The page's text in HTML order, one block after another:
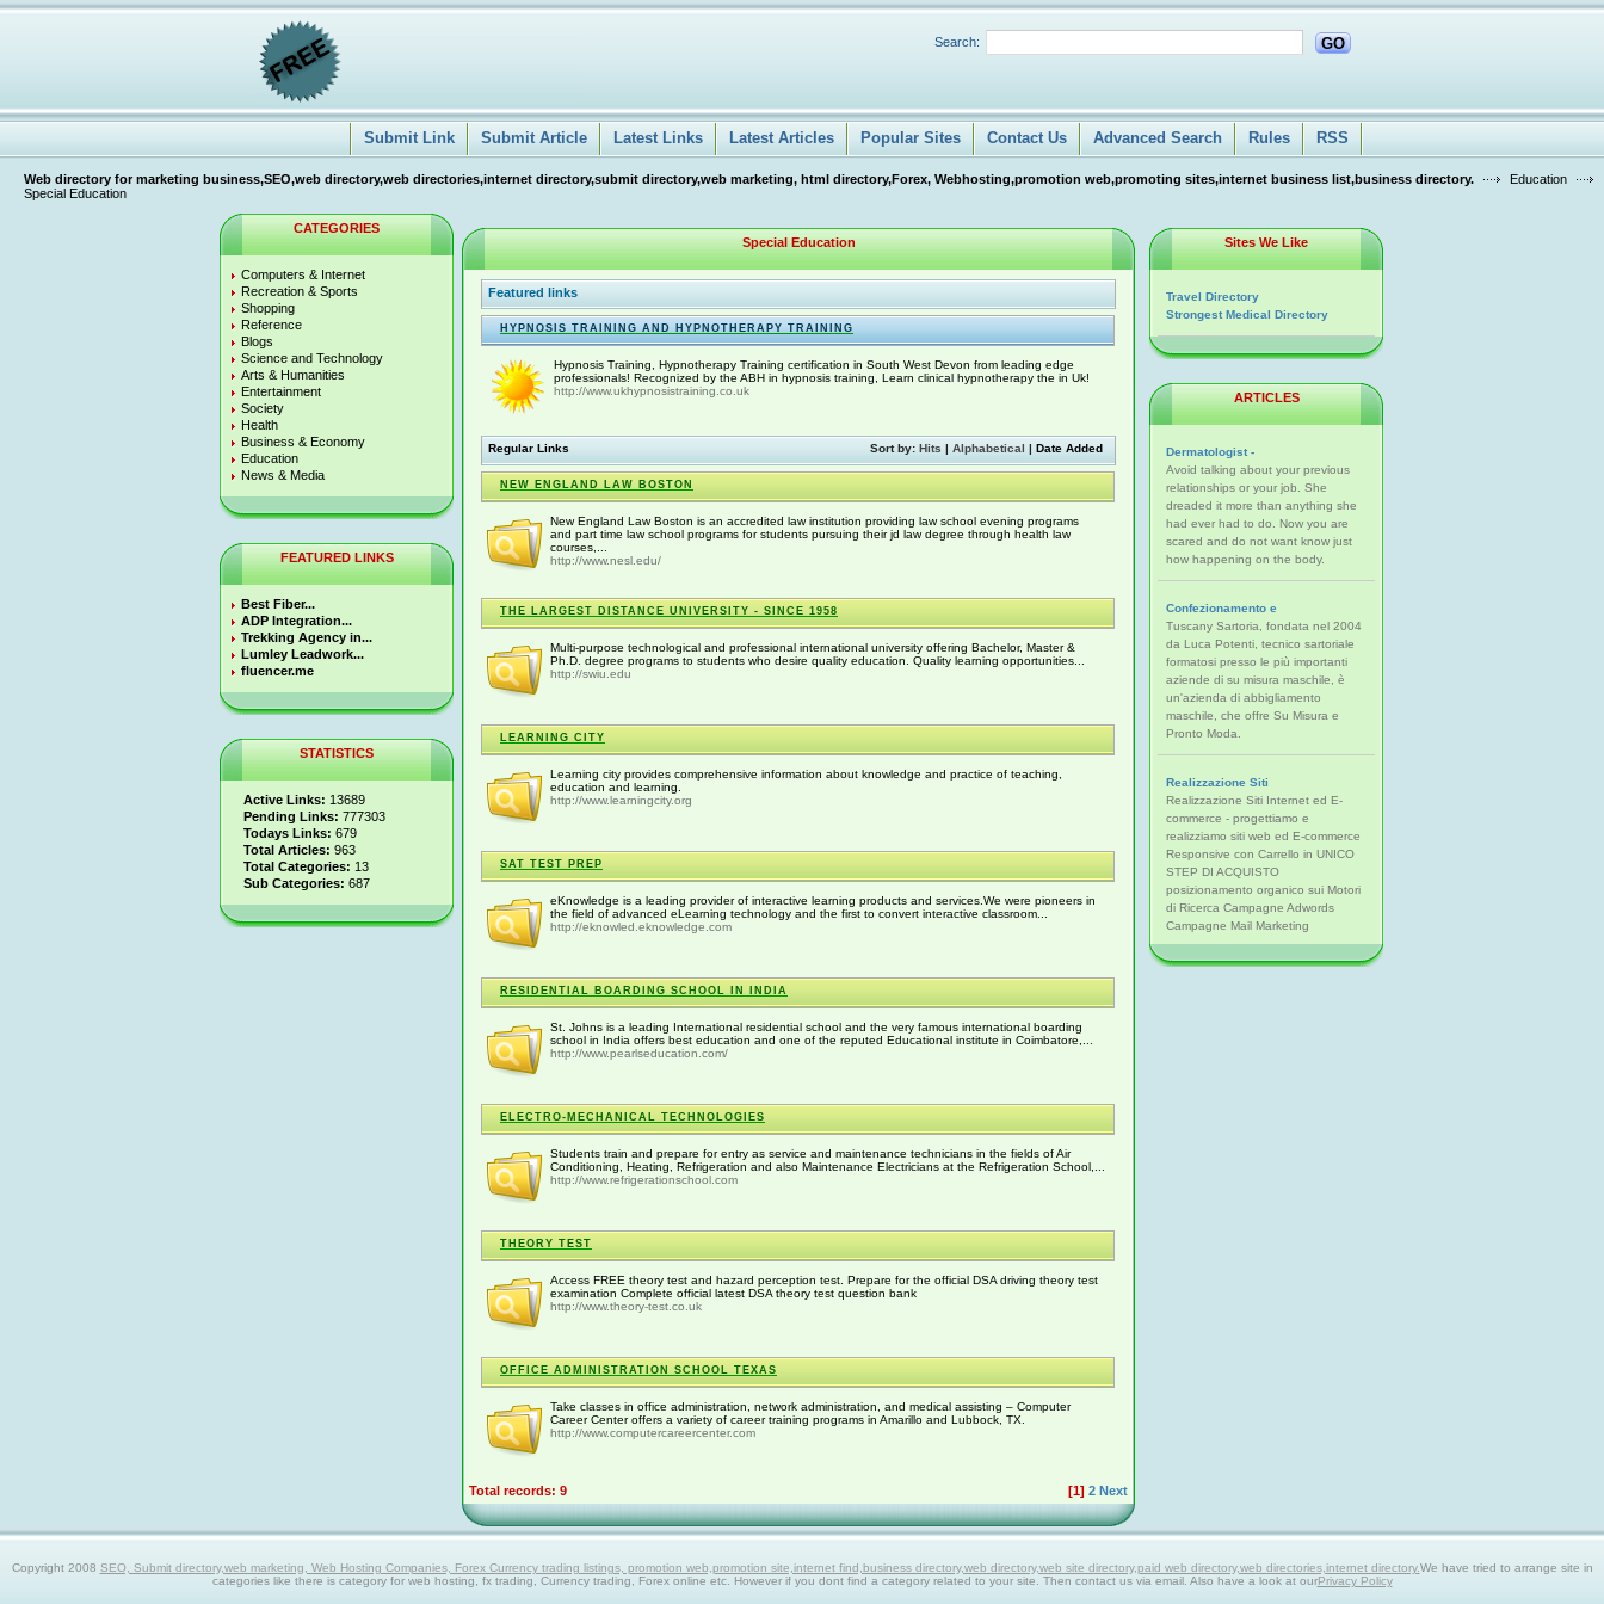
Search: GO
Submit Link Submit Article Latest Links Latest Articles Popular Sites Contact Us Advanced Search Rules RSS
Web directory for marketing business,SEO,web directory,web directories,internet directory,submit directory,web marketing, html directory,Forex, Webhosting,promotion web,promoting sites,internet business list,business directory.
Education
Special Education
CATEGORIES
Computers & Internet
Recreation & Sports
Shopping
Reference
Blogs
Science and Technology
Arts & Humanities
Entertainment
Society
Health
Business & Economy
Education
News & Media
FEATURED LINKS
Best Fiber...
ADP Integration...
Trekking Agency in...
Lumley Leadwork...
fluencer.me
STATISTICS
Active Links: 13689
Pending Links: 777303
Todays Links: 679
Total Articles: 963
Total Categories: 13
Sub Categories: 687
Special Education
Featured links
HYPNOSIS TRAINING AND HYPNOTHERAPY TRAINING
Hypnosis Training, Hypnotherapy Training certification in South West Devon from leading edge
professionals! Recognized by the ABH in hypnosis training, Learn clinical hypnotherapy the in Uk!
http://www.ukhypnosistraining.co.uk
Sort by: Hits | Alphabetical | Date Added
Regular Links
NEW ENGLAND LAW BOSTON
New England Law Boston is an accredited law institution providing law school evening programs
and part time law school programs for students pursuing their jd law degree through health law
courses,...
http://www.nesl.edu/
THE LARGEST DISTANCE UNIVERSITY - SINCE 1958
Multi-purpose technological and professional international university offering Bachelor, Master &
Ph.D. degree programs to students who desire quality education. Quality learning opportunities...
http://swiu.edu
LEARNING CITY
Learning city provides comprehensive information about knowledge and practice of teaching,
education and learning.
http://www.learningcity.org
SAT TEST PREP
eKnowledge is a leading provider of interactive learning products and services.We were pioneers in
the field of advanced eLearning technology and the first to convert interactive classroom...
http://eknowled.eknowledge.com
RESIDENTIAL BOARDING SCHOOL IN INDIA
St. Johns is a leading International residential school and the very famous international boarding
school in India offers best education and one of the reputed Educational institute in Coimbatore,...
http://www.pearlseducation.com/
ELECTRO-MECHANICAL TECHNOLOGIES
Students train and prepare for entry as service and maintenance technicians in the fields of Air
Conditioning, Heating, Refrigeration and also Maintenance Electricians at the Refrigeration School,...
http://www.refrigerationschool.com
THEORY TEST
Access FREE theory test and hazard perception test. Prepare for the official DSA driving theory test
examination Complete official latest DSA theory test question bank
http://www.theory-test.co.uk
OFFICE ADMINISTRATION SCHOOL TEXAS
Take classes in office administration, network administration, and medical assisting – Computer
Career Center offers a variety of career training programs in Amarillo and Lubbock, TX.
http://www.computercareercenter.com
[1] 2 Next
Total records: 9
Sites We Like
Travel Directory
Strongest Medical Directory
ARTICLES
Dermatologist -
Avoid talking about your previous
relationships or your job. She
dreaded it more than anything she
had ever had to do. Now you are
scared and do not want know just
how happening on the body.
Confezionamento e
Tuscany Sartoria, fondata nel 2004
da Luca Potenti, tecnico sartoriale
formatosi presso le più importanti
aziende di su misura maschile, è
un'azienda di abbigliamento
maschile, che offre Su Misura e
Pronto Moda.
Realizzazione Siti
Realizzazione Siti Internet ed E-
commerce - progettiamo e
realizziamo siti web ed E-commerce
Responsive con Carrello in UNICO
STEP DI ACQUISTO
posizionamento organico sui Motori
di Ricerca Campagne Adwords
Campagne Mail Marketing
Copyright 2008 SEO, Submit directory,web marketing, Web Hosting Companies, Forex Currency trading listings, promotion web,promotion site,internet find,business directory,web directory,web site directory,paid web directory,web directories,internet directory.We have tried to arrange site in
categories like there is category for web hosting, fx trading, Currency trading, Forex online etc. However if you dont find a category related to your site. Then contact us via email. Also have a look at ourPrivacy Policy